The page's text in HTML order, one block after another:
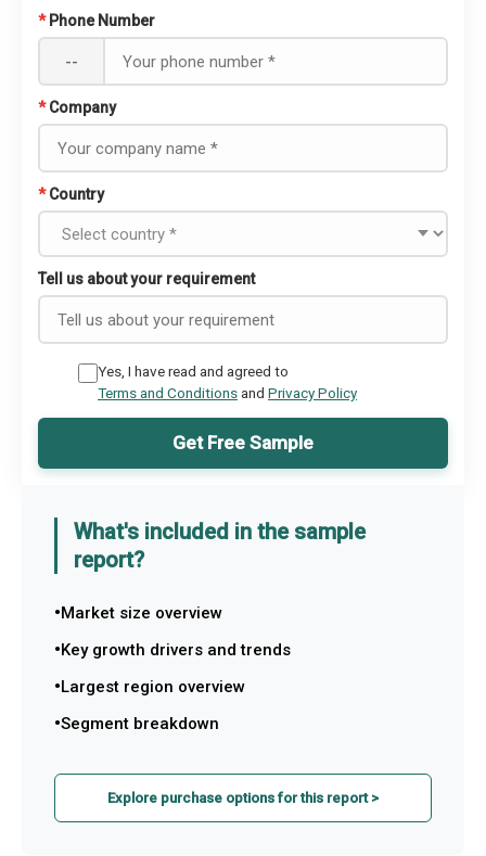
* Phone Number
--
* Company
* Country
Tell us about your requirement
Yes, I have read and agreed to
Terms and Conditionsand Privacy Policy
Get Free Sample
What's included in the sample
report?
Market size overview
Key growth drivers and trends
Largest region overview
Segment breakdown
Explore purchase options for this report >